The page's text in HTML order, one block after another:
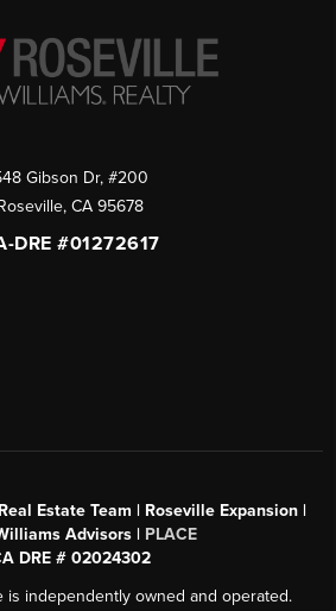
Gibson Dr, #200
, CA 95678
DRE #01272617
Estate Team | Roseville Expansion |
Advisors | PLACE
DRE # 02024302
is independently owned and operated.